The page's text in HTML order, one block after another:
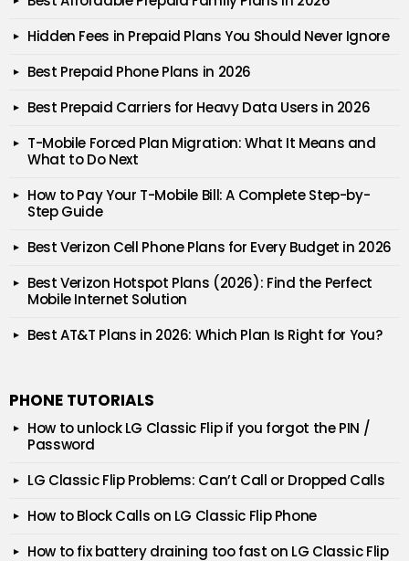
Hidden Fees in Prepaid Plans You Should Never Ignore
Best Prepaid Phone Plans in 2026
Best Prepaid Carriers for Heavy Data Users in 2026
T-Mobile Forced Plan Migration: What It Means and
What to Do Next
How to Pay Your T-Mobile Bill: A Complete Step-by-
Step Guide
Best Verizon Cell Phone Plans for Every Budget in 2026
Best Verizon Hotspot Plans (2026): Find the Perfect
Mobile Internet Solution
Best AT&T Plans in 2026: Which Plan Is Right for You?
PHONE TUTORIALS
How to unlock LG Classic Flip if you forgot the PIN /
Password
LG Classic Flip Problems: Can’t Call or Dropped Calls
How to Block Calls on LG Classic Flip Phone
How to fix battery draining too fast on LG Classic Flip